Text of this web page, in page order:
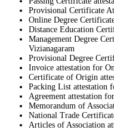
Provisional Certificate
Online Degree
Distance Education
Management Degree
Vizianagaram
Provisional Degree
Invoice attestation for
Certificate of Origin
Packing List attestation
Agreement attestation
Memorandum of
National Trade
Articles of Association